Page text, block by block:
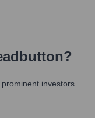
?
investors